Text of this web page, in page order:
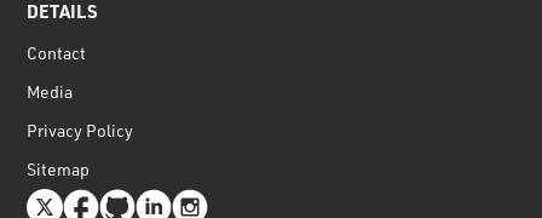
DETAILS
Contact
Media
Privacy Policy
Sitemap